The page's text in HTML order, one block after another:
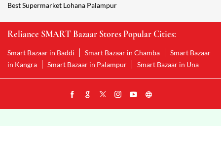
Best Supermarket Lohana Palampur
Reliance SMART Bazaar Stores Popular Cities:
Smart Bazaar in Baddi Smart Bazaar in Chamba
Smart Bazaar
in Kangra
Smart Bazaar in Palampur Smart Bazaar in Una